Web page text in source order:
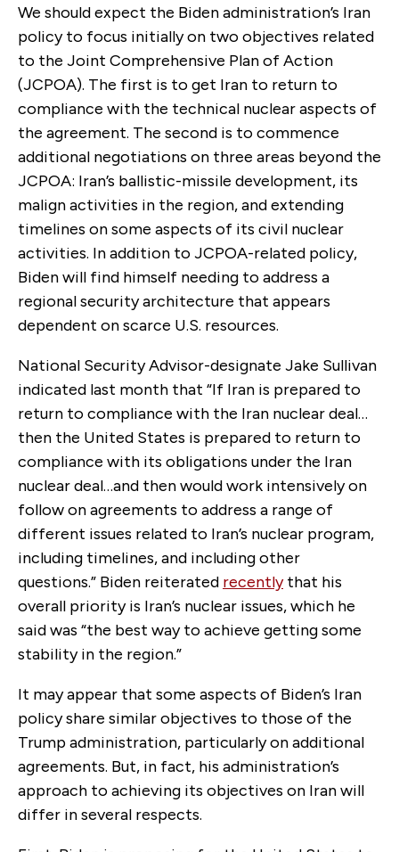
We should expect the Biden administration’s Iran
policy to focus initially on two objectives related
to the Joint Comprehensive Plan of Action
(JCPOA). The first is to get Iran to return to
compliance with the technical nuclear aspects of
the agreement. The second is to commence
additional negotiations on three areas beyond the
JCPOA: Iran’s ballistic-missile development, its
malign activities in the region, and extending
timelines on some aspects of its civil nuclear
activities. In addition to JCPOA-related policy,
Biden will find himself needing to address a
regional security architecture that appears
dependent on scarce U.S. resources.
National Security Advisor-designate Jake Sullivan
indicated last month that “If Iran is prepared to
return to compliance with the Iran nuclear deal…
then the United States is prepared to return to
compliance with its obligations under the Iran
nuclear deal…and then would work intensively on
follow on agreements to address a range of
different issues related to Iran’s nuclear program,
including timelines, and including other
questions.” Biden reiterated recentlythat his
overall priority is Iran’s nuclear issues, which he
said was “the best way to achieve getting some
stability in the region.”
It may appear that some aspects of Biden’s Iran
policy share similar objectives to those of the
Trump administration, particularly on additional
agreements. But, in fact, his administration’s
approach to achieving its objectives on Iran will
differ in several respects.